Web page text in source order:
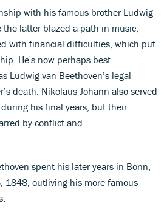
with his famous brother Ludwig
latter blazed a path in music,
with financial difficulties, which put
He's now perhaps best
Ludwig van Beethoven’s legal
death. Nikolaus Johann also served
his final years, but their
by conflict and
spent his later years in Bonn,
1848, outliving his more famous